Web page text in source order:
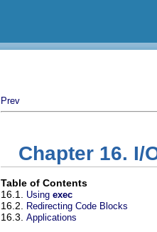
Prev
Chapter 16. I/
Table of Contents
16.1. Using exec
16.2. Redirecting Code Blocks
16.3. Applications